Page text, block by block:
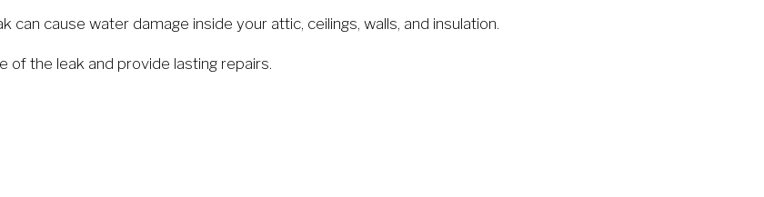
can cause water damage inside your attic, ceilings, walls, and insulation.
of the leak and provide lasting repairs.